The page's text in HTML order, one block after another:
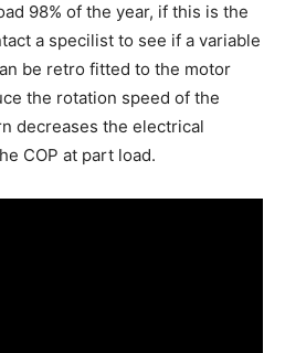
98% of the year, if this is the
a specilist to see if a variable
be retro fitted to the motor
the rotation speed of the
decreases the electrical
COP at part load.